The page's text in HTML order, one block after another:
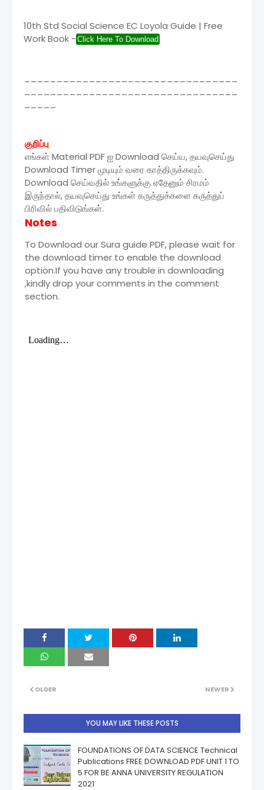
10th Std Social Science EC Loyola Guide | Free
Work Book - Click Here To Download
குறிப்பு
எங்கள் Material PDF ஐ Download செய்ய, தயவுசெய்து
Download Timer முடியும் வரை காத்திருக்கவும்.
Download செய்வதில் உங்களுக்கு ஏதேனும் சிரமம்
இருந்தால், தயவுசெய்து உங்கள் கருத்துக்களை கருத்துப்
பிரிவில் பதிவிடுங்கள்.
Notes
To Download our Sura guide PDF, please wait for
the download timer to enable the download
option.If you have any trouble in downloading
,kindly drop your comments in the comment
section.
NEWER
OLDER
YOU MAY LIKE THESE POSTS
FOUNDATIONS OF DATA SCIENCE Technical
Publications FREE DOWNLOAD PDF UNIT 1 TO
5 FOR BE ANNA UNIVERSITY REGULATION
2021